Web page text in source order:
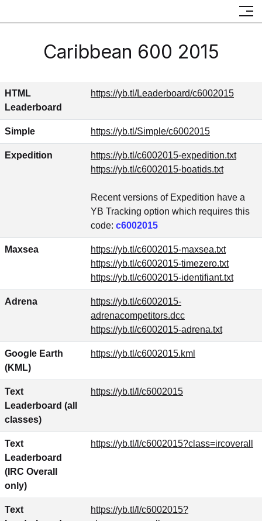
Caribbean 600 2015
HTML
Leaderboard
https://yb.tl/Leaderboard/c6002015
Simple https://yb.tl/Simple/c6002015
Expedition
https://yb.tl/c6002015-expedition.txt
https://yb.tl/c6002015-boatids.txt
Recent versions of Expedition have a
YB Tracking option which requires this
code: c6002015
Maxsea
https://yb.tl/c6002015-maxsea.txt
https://yb.tl/c6002015-timezero.txt
https://yb.tl/c6002015-identifiant.txt
Adrena
https://yb.tl/c6002015-
adrenacompetitors.dcc
https://yb.tl/c6002015-adrena.txt
Google Earth
(KML)
https://yb.tl/c6002015.kml
Text
Leaderboard (all
classes)
https://yb.tl/l/c6002015
Text
Leaderboard
(IRC Overall
only)
https://yb.tl/l/c6002015?class=ircoverall
Text
https://yb.tl/l/c6002015?